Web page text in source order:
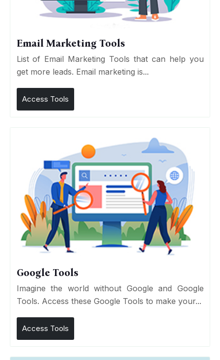
Email Marketing Tools
List of Email Marketing Tools that can help you
get more leads. Email marketing is...
Access Tools
Google Tools
Imagine the world without Google and Google
Tools. Access these Google Tools to make your...
Access Tools